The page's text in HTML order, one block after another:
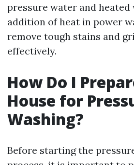
pressure water and heated
addition of heat in power
remove tough stains and
effectively.
How Do I
House for
Washing?
Before starting the